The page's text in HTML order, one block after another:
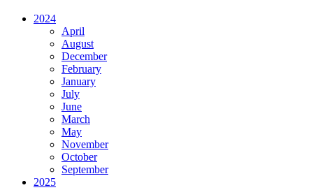
2024
April
August
December
February
January
July
June
March
May
November
October
September
2025